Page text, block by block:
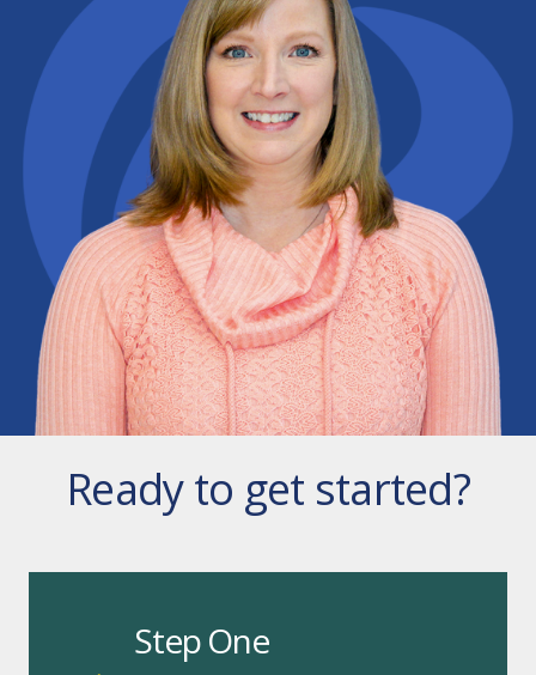
Ready to get started?
Step One